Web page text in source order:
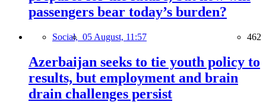
passengers bear today’s burden?
Social, 05 August, 11:57 462
Azerbaijan seeks to tie youth policy to
results, but employment and brain
drain challenges persist